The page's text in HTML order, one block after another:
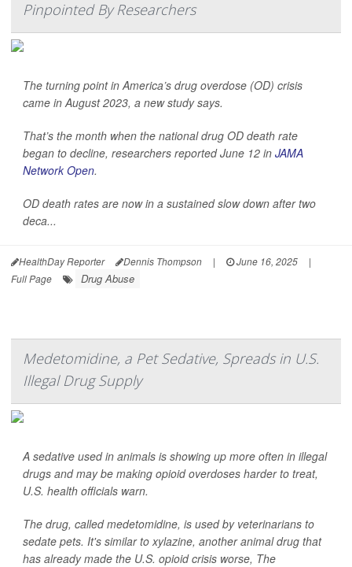
Pinpointed By Researchers
The turning point in America’s drug overdose (OD) crisis
came in August 2023, a new study says.
That’s the month when the national drug OD death rate
began to decline, researchers reported June 12 in JAMA
Network Open.
OD death rates are now in a sustained slow down after two
deca...
HealthDay Reporter Dennis Thompson | June 16, 2025
|
Full Page
Drug Abuse
Medetomidine, a Pet Sedative, Spreads in U.S.
Illegal Drug Supply
A sedative used in animals is showing up more often in illegal
drugs and may be making opioid overdoses harder to treat,
U.S. health officials warn.
The drug, called medetomidine, is used by veterinarians to
sedate pets. It's similar to xylazine, another animal drug that
has already made the U.S. opioid crisis worse, The